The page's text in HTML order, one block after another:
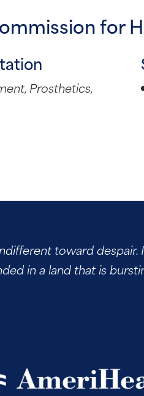
for
Prosthetics,
toward
in a land that is